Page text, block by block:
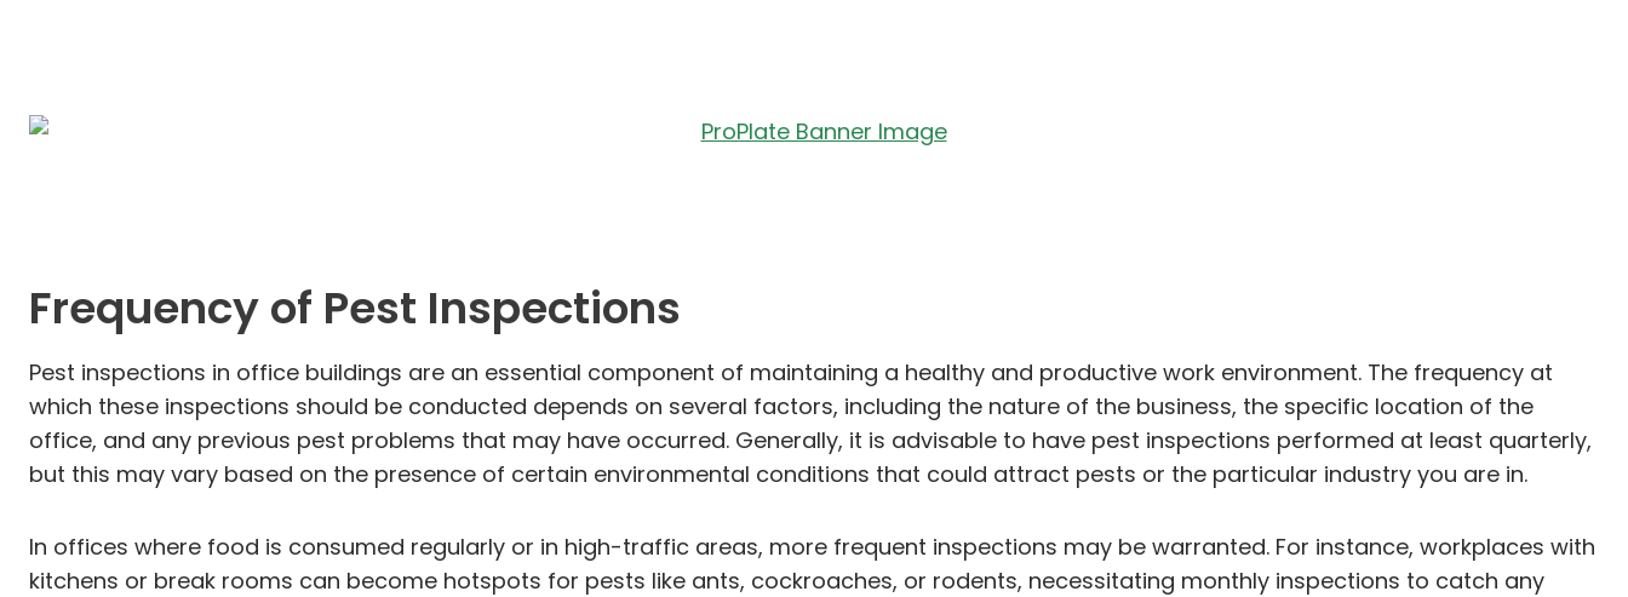
Frequency of Pest Inspections
Pest inspections in office buildings are an essential component of maintaining a healthy and productive work environment. The frequency at
which these inspections should be conducted depends on several factors, including the nature of the business, the specific location of the
office, and any previous pest problems that may have occurred. Generally, it is advisable to have pest inspections performed at least quarterly,
but this may vary based on the presence of certain environmental conditions that could attract pests or the particular industry you are in.
In offices where food is consumed regularly or in high-traffic areas, more frequent inspections may be warranted. For instance, workplaces with
kitchens or break rooms can become hotspots for pests like ants, cockroaches, or rodents, necessitating monthly inspections to catch any